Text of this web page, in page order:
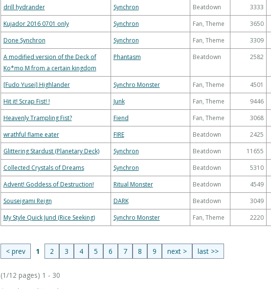
drill hydrander
Synchron Beatdown 3333
Kujador 2016 0701 only
Synchron Fan, Theme 3650
Done Synchron
Synchron Fan, Theme 3309
A modified version of the Deck of
Ko*mo M from a certain kingdom
Phantasm Beatdown 2582
[Fudo Yusei] Highlander Synchro Monster Fan, Theme 4501
Hit it! Scrap Fist! !
Junk Fan, Theme 9446
Heavenly Trampling Fist?
Fiend Fan, Theme 3068
wrathful flame eater
FIRE Beatdown 2425
Glittering Stardust (Planetary Deck)
Synchron Beatdown 11655
Collected Crystals of Dreams
Synchron Beatdown 5310
Advent! Goddess of Destruction!
Ritual Monster Beatdown 4549
Souseigami Reign
DARK Beatdown 3049
My Style Quick Jund (Rice Seeking)
Synchro Monster Fan, Theme 2220
< prev 1 2 3 4 5 6 7 8 9 next > last >>
(1/12 pages) 1 - 30